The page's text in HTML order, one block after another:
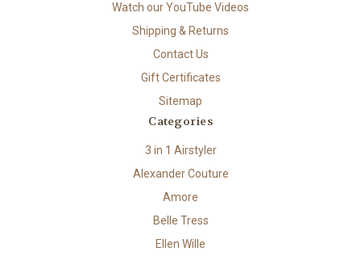
Watch our YouTube Videos
Shipping & Returns
Contact Us
Gift Certificates
Sitemap
Categories
3 in 1 Airstyler
Alexander Couture
Amore
Belle Tress
Ellen Wille